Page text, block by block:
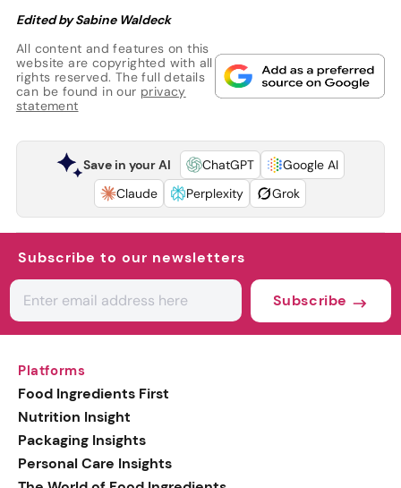
Edited by Sabine Waldeck
All content and features on this
website are copyrighted with all
rights reserved. The full details
can be found in our privacy
statement
Save in your AI ChatGPT
Google AI
Claude
Perplexity Grok
Subscribe to our newsletters
Subscribe
Platforms
Food Ingredients First
Nutrition Insight
Packaging Insights
Personal Care Insights